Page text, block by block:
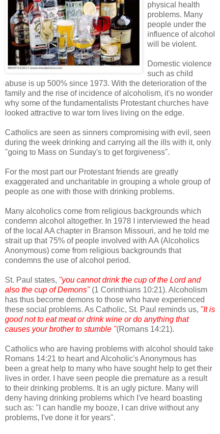
physical health
problems. Many
people under the
influence of alcohol
will be violent.
Domestic violence
such as child
abuse is up 500% since 1973. With the deterioration of the
family and the rise of incidence of alcoholism, it's no wonder
why some of the fundamentalists Protestant churches have
looked attractive to war torn lives living on the edge.
Catholics are seen as sinners compromising with evil, seen
during the week drinking and carrying all the ills with it, only
"going to Mass on Sunday's to get forgiveness".
For the most part our Protestant friends are greatly
exaggerated and uncharitable in grouping a whole group of
people as one with those with drinking problems.
Many alcoholics come from religious backgrounds which
condemn alcohol altogether. In 1978 I interviewed the head
of the local AA chapter in Branson Missouri, and he told me
strait up that 75% of people involved with AA (Alcoholics
Anonymous) come from religious backgrounds that
condemns the use of alcohol period.
St. Paul states, "you cannot drink the cup of the Lord and
also the cup of Demons"(1 Corinthians 10:21). Alcoholism
has thus become demons to those who have experienced
these social problems. As Catholic, St. Paul reminds us, "It is
good not to eat meat or drink wine or do anything that
causes your brother to stumble "(Romans 14:21).
Catholics who are having problems with alcohol should take
Romans 14:21 to heart and Alcoholic's Anonymous has
been a great help to many who have sought help to get their
lives in order. I have seen people die premature as a result
to their drinking problems. It is an ugly picture. Many will
deny having drinking problems which I've heard boasting
such as: "I can handle my booze, I can drive without any
problems, I've done it for years".